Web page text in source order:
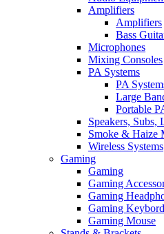
Amplifiers
Amplifiers
Bass
Microphones
Mixing Consoles
PA Systems
PA
Large
Portable
Speakers, Subs,
Smoke & Haize
Wireless Systems
Gaming
Gaming
Gaming
Gaming
Gaming
Gaming Mouse